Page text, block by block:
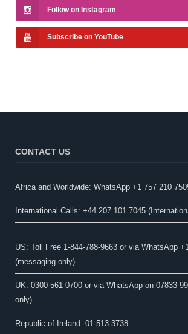
Follow on Instagram
Subscribe on YouTube
CONTACT US
Africa and Worldwide: WhatsApp +1 757 210
International Calls: +44 207 101 7045
US: Toll Free 1-844-788-9663 or via WhatsApp
(messaging only)
UK: 0300 561 0700 or via WhatsApp on 07833
only)
Republic of Ireland: 01 513 3738